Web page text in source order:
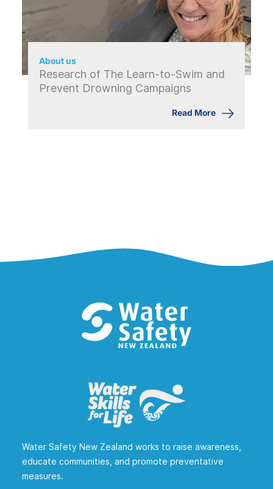
About us
Research of The Learn-to-Swim and
Prevent Drowning Campaigns
Read More
Water Safety New Zealand works to raise awareness,
educate communities, and promote preventative
measures.